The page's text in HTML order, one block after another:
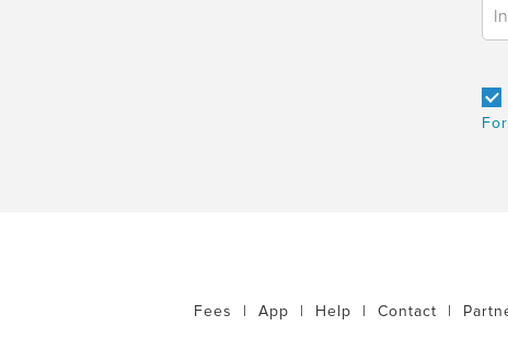
Fees App Help Contact